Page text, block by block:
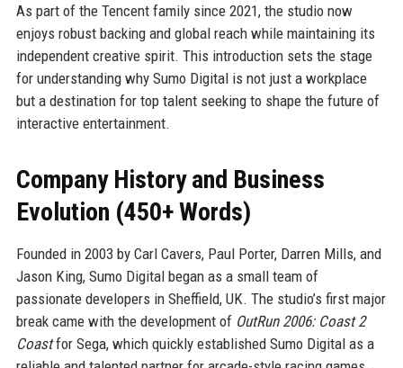
As part of the Tencent family since 2021, the studio now
enjoys robust backing and global reach while maintaining its
independent creative spirit. This introduction sets the stage
for understanding why Sumo Digital is not just a workplace
but a destination for top talent seeking to shape the future of
interactive entertainment.
Company History and Business
Evolution (450+ Words)
Founded in 2003 by Carl Cavers, Paul Porter, Darren Mills, and
Jason King, Sumo Digital began as a small team of
passionate developers in Sheffield, UK. The studio’s first major
break came with the development of OutRun 2006: Coast 2
Coastfor Sega, which quickly established Sumo Digital as a